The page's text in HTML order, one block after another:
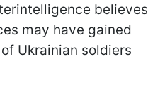
believes
may have gained
Ukrainian soldiers